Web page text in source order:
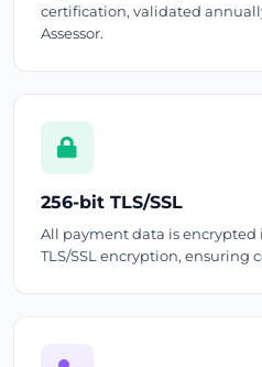
certification, validated
Assessor.
256-bit TLS/SSL
All payment data is
TLS/SSL encryption, ensuring